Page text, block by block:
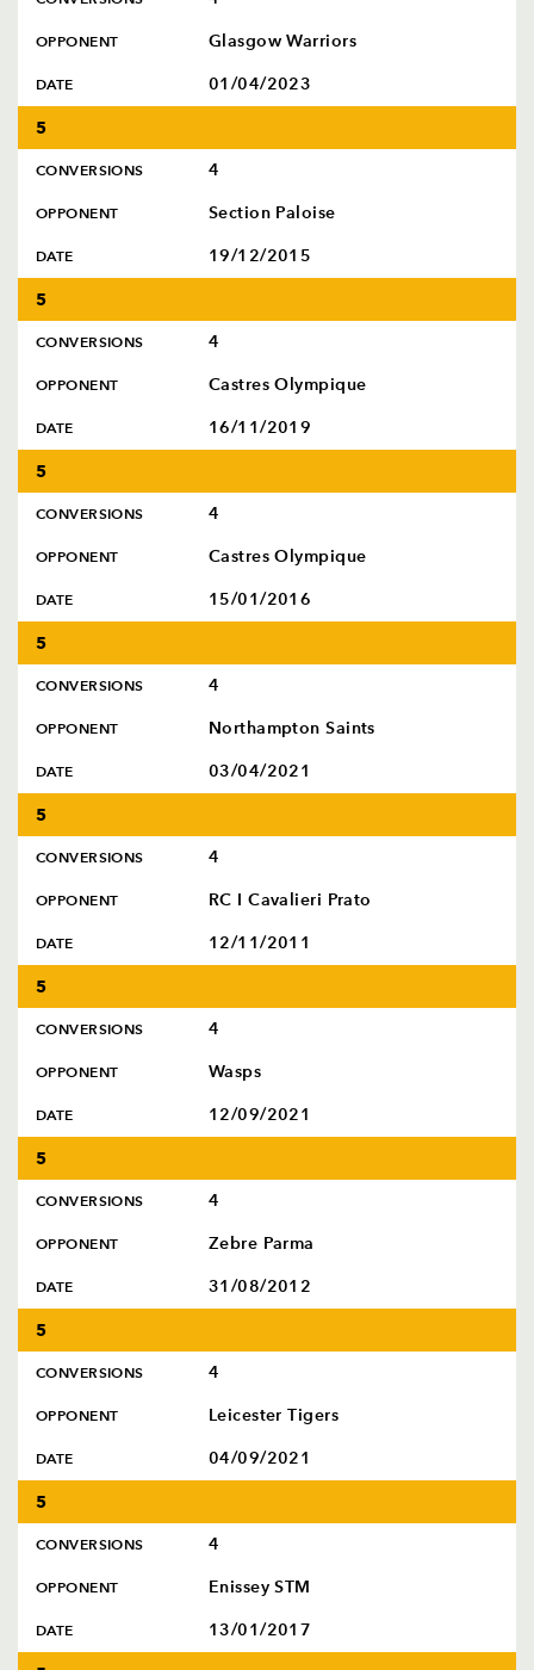
OPPONENT Glasgow Warriors
DATE 01/04/2023
5
CONVERSIONS 4
OPPONENT Section Paloise
DATE 19/12/2015
5
CONVERSIONS 4
OPPONENT Castres Olympique
DATE 16/11/2019
5
CONVERSIONS 4
OPPONENT Castres Olympique
DATE 15/01/2016
5
CONVERSIONS 4
OPPONENT Northampton Saints
DATE 03/04/2021
5
CONVERSIONS 4
OPPONENT RC I Cavalieri Prato
DATE 12/11/2011
5
CONVERSIONS 4
OPPONENT Wasps
DATE 12/09/2021
5
CONVERSIONS 4
OPPONENT Zebre Parma
DATE 31/08/2012
5
CONVERSIONS 4
OPPONENT Leicester Tigers
DATE 04/09/2021
5
CONVERSIONS 4
OPPONENT Enissey STM
DATE 13/01/2017